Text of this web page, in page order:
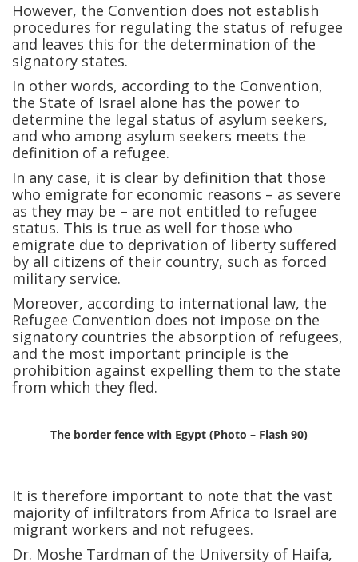
However, the Convention does not establish
procedures for regulating the status of refugee
and leaves this for the determination of the
signatory states.
In other words, according to the Convention,
the State of Israel alone has the power to
determine the legal status of asylum seekers,
and who among asylum seekers meets the
definition of a refugee.
In any case, it is clear by definition that those
who emigrate for economic reasons – as severe
as they may be – are not entitled to refugee
status. This is true as well for those who
emigrate due to deprivation of liberty suffered
by all citizens of their country, such as forced
military service.
Moreover, according to international law, the
Refugee Convention does not impose on the
signatory countries the absorption of refugees,
and the most important principle is the
prohibition against expelling them to the state
from which they fled.
The border fence with Egypt (Photo – Flash 90)
It is therefore important to note that the vast
majority of infiltrators from Africa to Israel are
migrant workers and not refugees.
Dr. Moshe Tardman of the University of Haifa,